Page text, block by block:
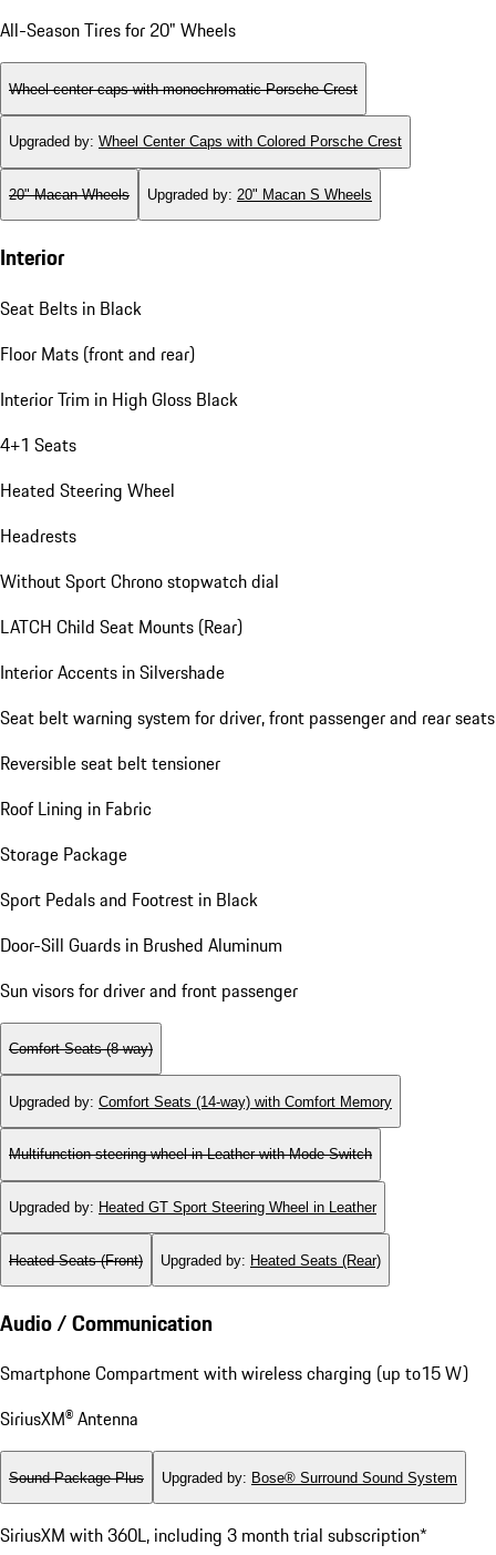
All-Season Tires for 20" Wheels
Wheel center caps with monochromatic Porsche Crest
Upgraded by: Wheel Center Caps with Colored Porsche Crest
20" Macan Wheels Upgraded by: 20" Macan S Wheels
Interior
Seat Belts in Black
Floor Mats (front and rear)
Interior Trim in High Gloss Black
4+1 Seats
Heated Steering Wheel
Headrests
Without Sport Chrono stopwatch dial
LATCH Child Seat Mounts (Rear)
Interior Accents in Silvershade
Seat belt warning system for driver, front passenger and rear seats
Reversible seat belt tensioner
Roof Lining in Fabric
Storage Package
Sport Pedals and Footrest in Black
Door-Sill Guards in Brushed Aluminum
Sun visors for driver and front passenger
Comfort Seats (8-way)
Upgraded by: Comfort Seats (14-way) with Comfort Memory
Multifunction steering wheel in Leather with Mode Switch
Upgraded by: Heated GT Sport Steering Wheel in Leather
Heated Seats (Front) Upgraded by: Heated Seats (Rear)
Audio / Communication
Smartphone Compartment with wireless charging (up to15 W)
SiriusXM® Antenna
Sound Package Plus Upgraded by: Bose® Surround Sound System
SiriusXM with 360L, including 3 month trial subscription*